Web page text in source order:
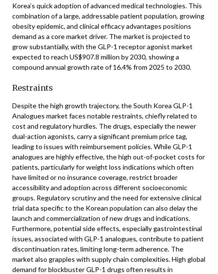
Korea’s quick adoption of advanced medical technologies. This
combination of a large, addressable patient population, growing
obesity epidemic, and clinical efficacy advantages positions
demand as a core market driver. The market is projected to
grow substantially, with the GLP-1 receptor agonist market
expected to reach US$907.8 million by 2030, showing a
compound annual growth rate of 16.4% from 2025 to 2030.
Restraints
Despite the high growth trajectory, the South Korea GLP-1
Analogues market faces notable restraints, chiefly related to
cost and regulatory hurdles. The drugs, especially the newer
dual-action agonists, carry a significant premium price tag,
leading to issues with reimbursement policies. While GLP-1
analogues are highly effective, the high out-of-pocket costs for
patients, particularly for weight loss indications which often
have limited or no insurance coverage, restrict broader
accessibility and adoption across different socioeconomic
groups. Regulatory scrutiny and the need for extensive clinical
trial data specific to the Korean population can also delay the
launch and commercialization of new drugs and indications.
Furthermore, potential side effects, especially gastrointestinal
issues, associated with GLP-1 analogues, contribute to patient
discontinuation rates, limiting long-term adherence. The
market also grapples with supply chain complexities. High global
demand for blockbuster GLP-1 drugs often results in